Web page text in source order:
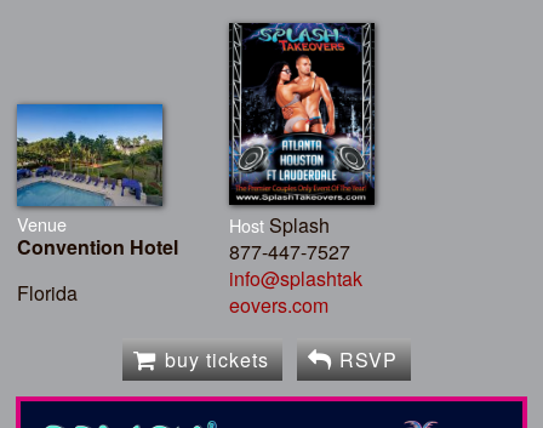
Venue
Convention Hotel
Florida
Host Splash
877-447-7527
info@splashtak
eovers.com
buy tickets
RSVP